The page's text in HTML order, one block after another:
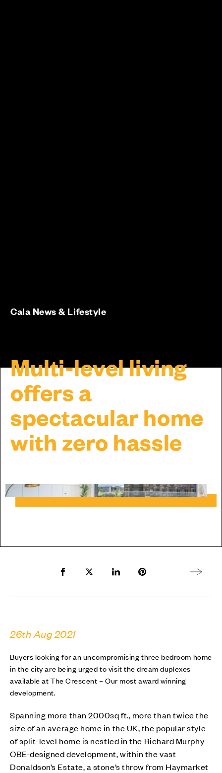
Multi-level living
offers a
spectacular home
with zero hassle
Cala News & Lifestyle
Share to Facebook
Share to Twitter X
Share to LinkedIn
Share to Pinterest
Next
26th Aug 2021
Buyers looking for an uncompromising three bedroom home
in the city are being urged to visit the dream duplexes
available at The Crescent – Our most award winning
development.
Spanning more than 2000sq ft., more than twice the
size of an average home in the UK, the popular style
of split-level home is nestled in the Richard Murphy
OBE-designed development, within the vast
Donaldson’s Estate, a stone’s throw from Haymarket